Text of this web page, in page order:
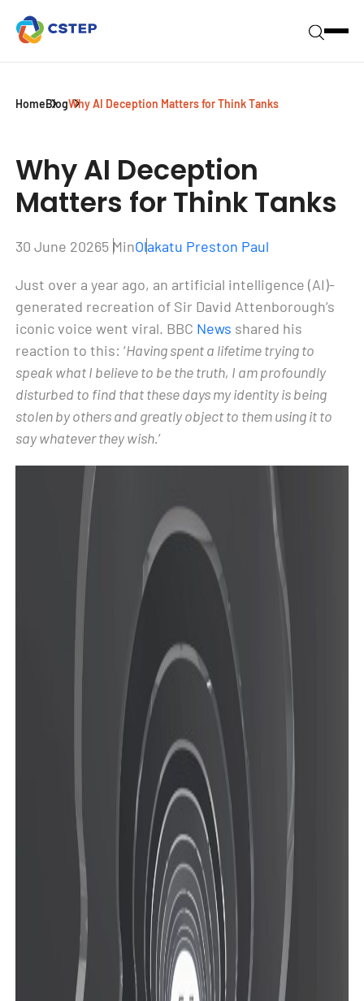
HomeBlogWhy AI Deception Matters for Think Tanks
Why AI Deception
Matters for Think Tanks
30 June 20265 MinOlakatu Preston Paul
Just over a year ago, an artificial intelligence (AI)-
generated recreation of Sir David Attenborough’s
iconic voice went viral. BBC News shared his
reaction to this: ‘Having spent a lifetime trying to
speak what I believe to be the truth, I am profoundly
disturbed to find that these days my identity is being
stolen by others and greatly object to them using it to
say whatever they wish.’